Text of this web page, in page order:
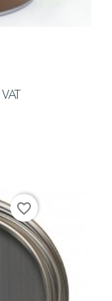
VAT
favorite_border